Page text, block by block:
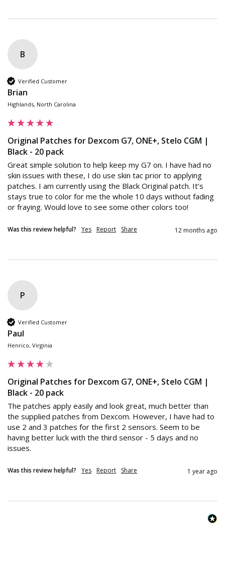
B
Verified Customer
Brian
Highlands, North Carolina
Original Patches for Dexcom G7, ONE+, Stelo CGM |
Black - 20 pack
Great simple solution to help keep my G7 on. I have had no
skin issues with these, I do use skin tac prior to applying
patches. I am currently using the Black Original patch. It’s
stays true to color for me the whole 10 days without fading
or fraying. Would love to see some other colors too!
Was this review helpful? Yes Report Share 12 months ago
P
Verified Customer
Paul
Henrico, Virginia
Original Patches for Dexcom G7, ONE+, Stelo CGM |
Black - 20 pack
The patches apply easily and look great, much better than
the supplied patches from Dexcom. However, I have had to
use 2 and 3 patches for the first 2 sensors. Seem to be
having better luck with the third sensor - 5 days and no
issues.
Was this review helpful? Yes Report Share 1 year ago